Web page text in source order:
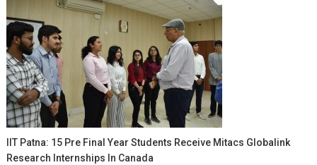
IIT Patna: 15 Pre Final Year Students Receive Mitacs Globalink
Research Internships In Canada